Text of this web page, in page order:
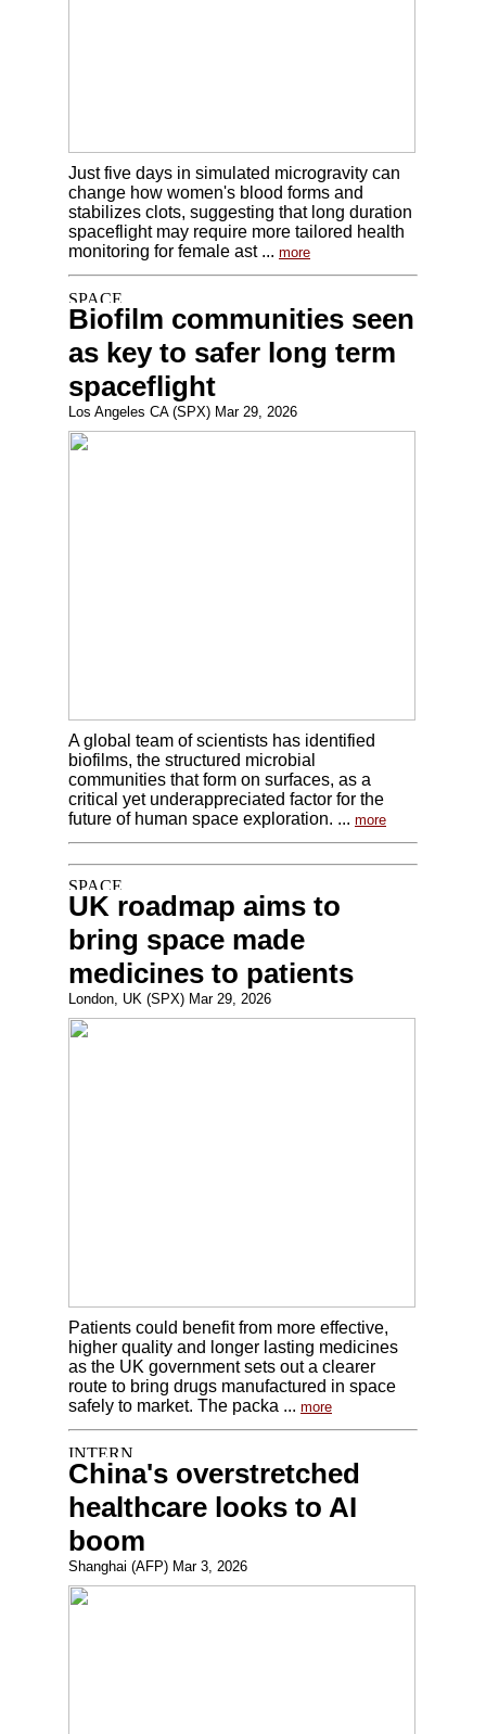
Just five days in simulated microgravity can
change how women's blood forms and
stabilizes clots, suggesting that long duration
spaceflight may require more tailored health
monitoring for female ast ... more
Biofilm communities seen
as key to safer long term
spaceflight
Los Angeles CA (SPX) Mar 29, 2026
A global team of scientists has identified
biofilms, the structured microbial
communities that form on surfaces, as a
critical yet underappreciated factor for the
future of human space exploration. ... more
UK roadmap aims to
bring space made
medicines to patients
London, UK (SPX) Mar 29, 2026
Patients could benefit from more effective,
higher quality and longer lasting medicines
as the UK government sets out a clearer
route to bring drugs manufactured in space
safely to market. The packa ... more
China's overstretched
healthcare looks to AI
boom
Shanghai (AFP) Mar 3, 2026